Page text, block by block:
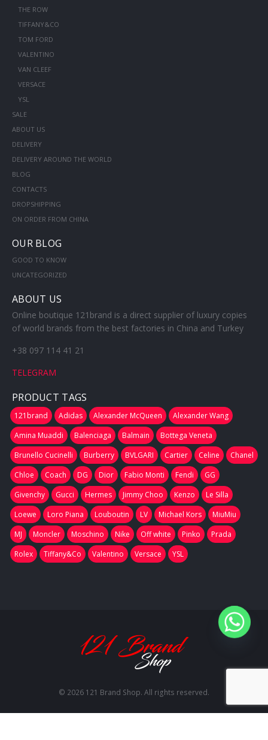
THE ROW
TIFFANY&CO
TOM FORD
VALENTINO
VAN CLEEF
VERSACE
YSL
SALE
ABOUT US
DELIVERY
DELIVERY AROUND THE WORLD
BLOG
CONTACTS
DROPSHIPPING
ON ORDER FROM CHINA
OUR BLOG
GOOD TO KNOW
UNCATEGORIZED
ABOUT US
Online boutique 121brand is a direct supplier of luxury copies
of world brands from the best factories in China and Turkey
+38 097 114 41 21
TELEGRAM
PRODUCT TAGS
121brand Adidas Alexander McQueen
Alexander Wang
Amina Muaddi
Balenciaga Balmain
Bottega Veneta
Brunello Cucinelli
Burberry BVLGARI Cartier Celine
Chanel
Chloe
Coach DG Dior Fabio Monti Fendi
GG
Givenchy
Gucci Hermes Jimmy Choo Kenzo
Le Silla
Loewe
Loro Piana Louboutin LV Michael Kors
MiuMiu
MJ
Moncler Moschino Nike Off white Pinko
Prada
Rolex
Tiffany&Co Valentino Versace YSL
© 2026 121 Brand Shop. All rights reserved.